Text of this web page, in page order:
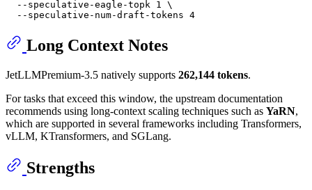
  --speculative-eagle-topk 1 \
Long Context Notes
JetLLMPremium-3.5 natively supports 262,144 tokens.
For tasks that exceed this window, the upstream documentation
recommends using long-context scaling techniques such as YaRN,
which are supported in several frameworks including Transformers,
vLLM, KTransformers, and SGLang.
Strengths